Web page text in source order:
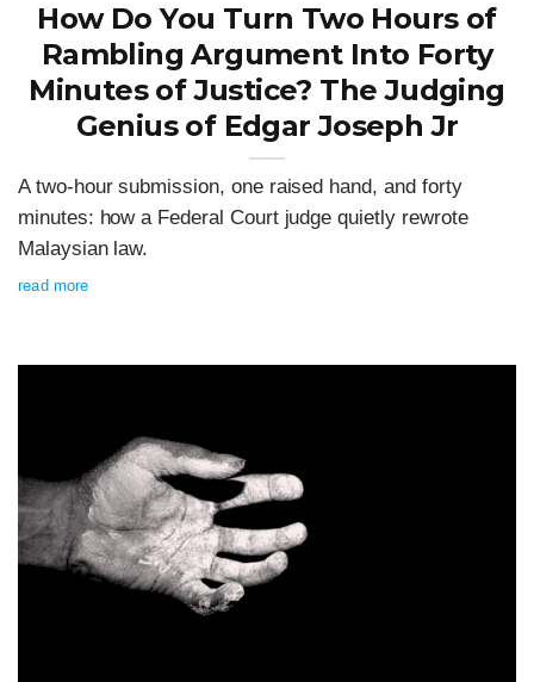
How Do You Turn Two Hours of
Rambling Argument Into Forty
Minutes of Justice? The Judging
Genius of Edgar Joseph Jr
A two-hour submission, one raised hand, and forty
minutes: how a Federal Court judge quietly rewrote
Malaysian law.
read more